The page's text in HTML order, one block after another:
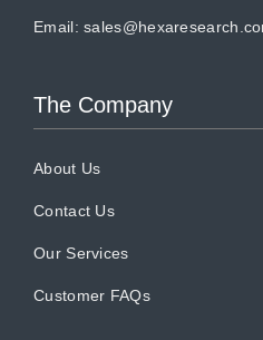
Email:
The Company
About Us
Contact Us
Our Services
Customer FAQs